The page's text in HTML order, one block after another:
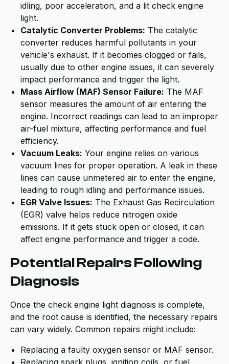
idling, poor acceleration, and a lit check engine
light.
Catalytic Converter Problems: The catalytic
converter reduces harmful pollutants in your
vehicle's exhaust. If it becomes clogged or fails,
usually due to other engine issues, it can severely
impact performance and trigger the light.
Mass Airflow (MAF) Sensor Failure: The MAF
sensor measures the amount of air entering the
engine. Incorrect readings can lead to an improper
air-fuel mixture, affecting performance and fuel
efficiency.
Vacuum Leaks: Your engine relies on various
vacuum lines for proper operation. A leak in these
lines can cause unmetered air to enter the engine,
leading to rough idling and performance issues.
EGR Valve Issues: The Exhaust Gas Recirculation
(EGR) valve helps reduce nitrogen oxide
emissions. If it gets stuck open or closed, it can
affect engine performance and trigger a code.
Potential Repairs Following
Diagnosis
Once the check engine light diagnosis is complete,
and the root cause is identified, the necessary repairs
can vary widely. Common repairs might include:
Replacing a faulty oxygen sensor or MAF sensor.
Replacing spark plugs, ignition coils, or fuel